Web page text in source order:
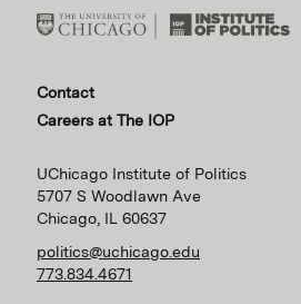
Contact
Careers at The IOP
UChicago Institute of Politics
5707 S Woodlawn Ave
Chicago, IL 60637
politics@uchicago.edu
773.834.4671